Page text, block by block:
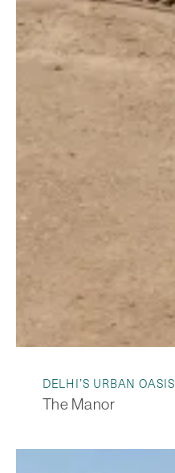
DELHI’S URBAN OASIS
The Manor